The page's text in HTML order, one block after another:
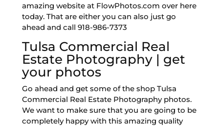
amazing website at FlowPhotos.com over here
today. That are either you can also just go
ahead and call 918-986-7373
Tulsa Commercial Real
Estate Photography | get
your photos
Go ahead and get some of the shop Tulsa
Commercial Real Estate Photography photos.
We want to make sure that you are going to be
completely happy with this amazing quality